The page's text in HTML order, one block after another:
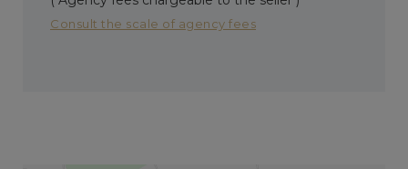
Consult the scale of agency fees